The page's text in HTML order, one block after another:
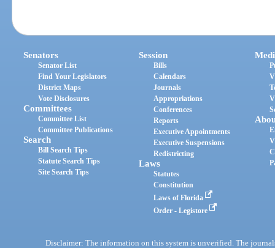
Senators
Senator List
Find Your Legislators
District Maps
Vote Disclosures
Committees
Committee List
Committee Publications
Search
Bill Search Tips
Statute Search Tips
Site Search Tips
Session
Bills
Calendars
Journals
Appropriations
Conferences
Reports
Executive Appointments
Executive Suspensions
Redistricting
Laws
Statutes
Constitution
Laws of Florida
Order - Legistore
Disclaimer: The information on this system is unverified. The